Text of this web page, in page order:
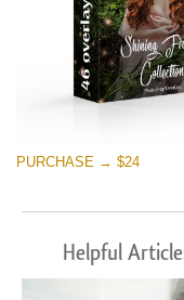
PURCHASE → $24
Helpful